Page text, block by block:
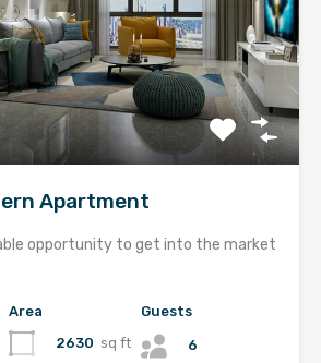
Apartment
opportunity to get into the market
Area
2630 sq ft
Guests
6